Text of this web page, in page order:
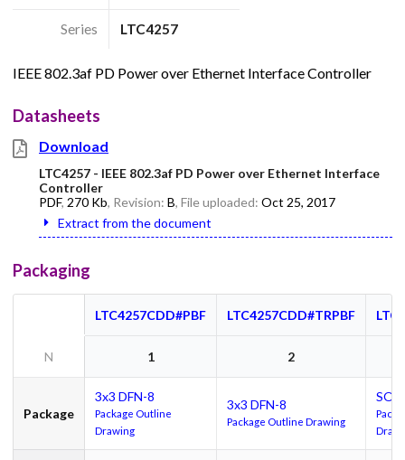
Series LTC4257
IEEE 802.3af PD Power over Ethernet Interface Controller
Datasheets
Download
LTC4257 - IEEE 802.3af PD Power over Ethernet Interface
Controller
PDF, 270 Kb, Revision: B, File uploaded: Oct 25, 2017
Extract from the document
Packaging
LTC4257CDD#PBF LTC4257CDD#TRPBF
N 1 2
Package
3x3 DFN-8
Package Outline
Drawing
3x3 DFN-8
Package Outline Drawing
SO-8